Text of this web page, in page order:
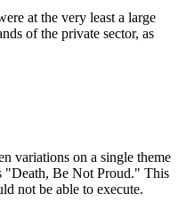
at the very least a large
of the private sector, as
variations on a single theme
"Death, Be Not Proud." This
not be able to execute.